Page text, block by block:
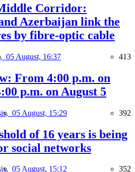
Corridor:
Azerbaijan link the
by fibre-optic cable
05 August, 16:37 413
From 4:00 p.m. on
p.m. on August 5
05 August, 15:29 392
of 16 years is being
social networks
05 August, 15:12 352